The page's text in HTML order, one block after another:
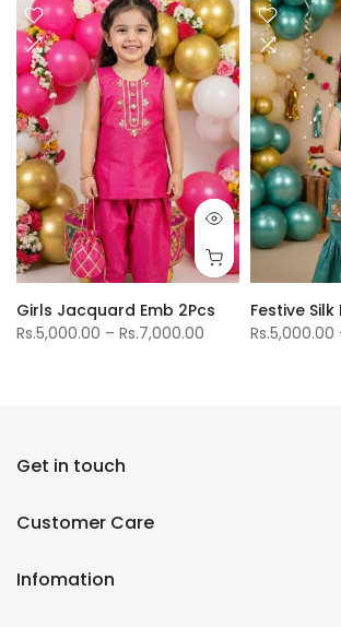
Girls Jacquard Emb 2Pcs
Rs.5,000.00 – Rs.7,000.00
Festive Silk
Rs.5,000.00
Get in touch
Customer Care
Infomation